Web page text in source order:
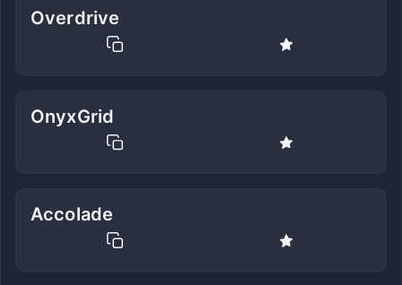
Overdrive
OnyxGrid
Accolade